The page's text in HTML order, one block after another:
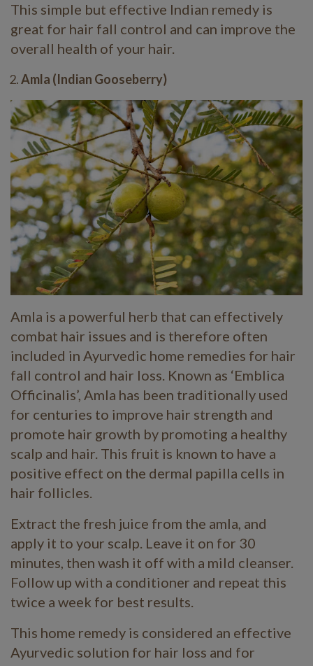
This simple but effective Indian remedy is
great for hair fall control and can improve the
overall health of your hair.
Amla (Indian Gooseberry)
Amla is a powerful herb that can effectively
combat hair issues and is therefore often
included in Ayurvedic home remedies for hair
fall control and hair loss. Known as ‘Emblica
Officinalis’, Amla has been traditionally used
for centuries to improve hair strength and
promote hair growth by promoting a healthy
scalp and hair. This fruit is known to have a
positive effect on the dermal papilla cells in
hair follicles.
Extract the fresh juice from the amla, and
apply it to your scalp. Leave it on for 30
minutes, then wash it off with a mild cleanser.
Follow up with a conditioner and repeat this
twice a week for best results.
This home remedy is considered an effective
Ayurvedic solution for hair loss and for